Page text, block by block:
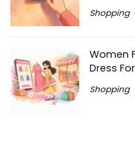
Shopping
Women
Dress
Shopping